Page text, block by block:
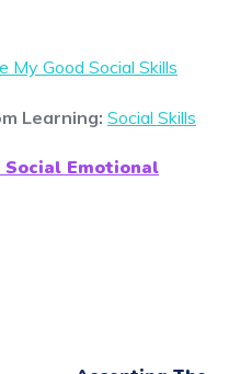
My Good Social Skills
Learning: Social Skills